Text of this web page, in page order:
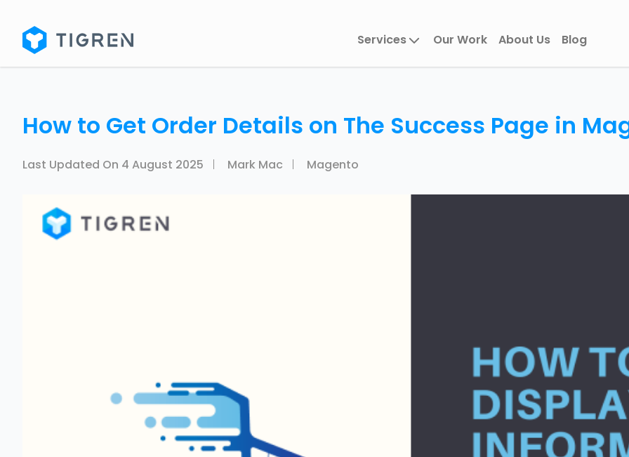
Services Our Work About Us Blog
How to Get Order Details on The Success Page in
Last Updated On 4 August 2025 Mark Mac Magento